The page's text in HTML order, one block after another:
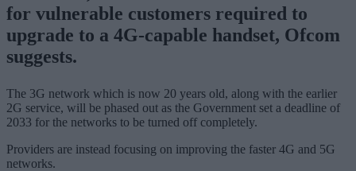
for vulnerable customers required to
upgrade to a 4G-capable handset, Ofcom
suggests.
The 3G network which is now 20 years old, along with the earlier
2G service, will be phased out as the Government set a deadline of
2033 for the networks to be turned off completely.
Providers are instead focusing on improving the faster 4G and 5G
networks.